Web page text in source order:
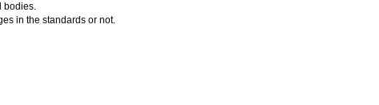
bodies.
in the standards or not.